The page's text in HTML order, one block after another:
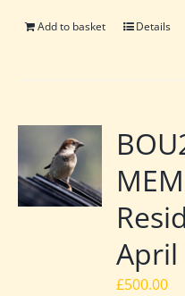
Add to basket Details
April
£500.00